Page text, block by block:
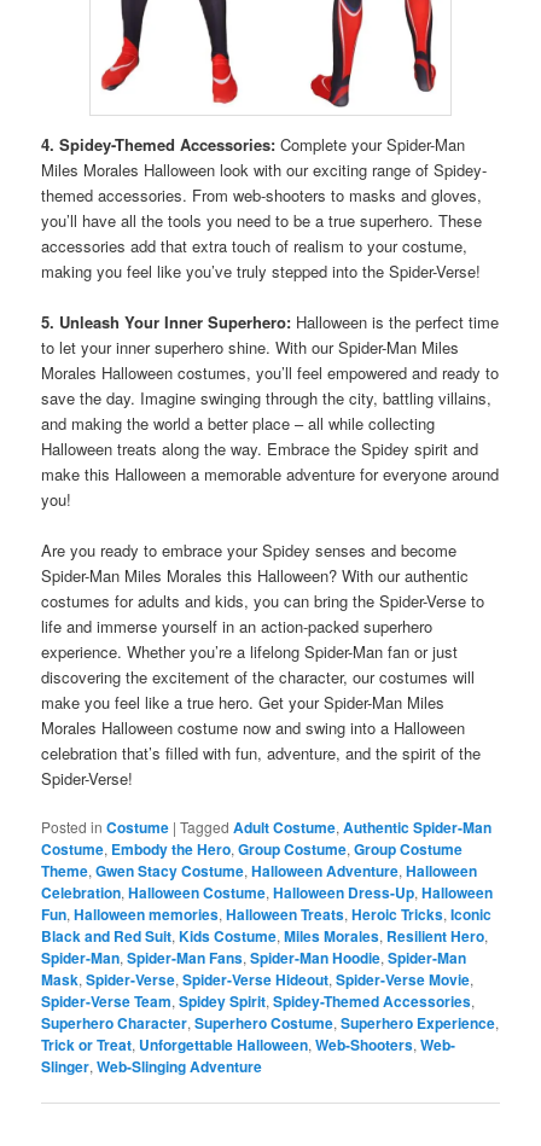
4. Spidey-Themed Accessories: Complete your Spider-Man
Miles Morales Halloween look with our exciting range of Spidey-
themed accessories. From web-shooters to masks and gloves,
you’ll have all the tools you need to be a true superhero. These
accessories add that extra touch of realism to your costume,
making you feel like you’ve truly stepped into the Spider-Verse!
5. Unleash Your Inner Superhero: Halloween is the perfect time
to let your inner superhero shine. With our Spider-Man Miles
Morales Halloween costumes, you’ll feel empowered and ready to
save the day. Imagine swinging through the city, battling villains,
and making the world a better place – all while collecting
Halloween treats along the way. Embrace the Spidey spirit and
make this Halloween a memorable adventure for everyone around
you!
Are you ready to embrace your Spidey senses and become
Spider-Man Miles Morales this Halloween? With our authentic
costumes for adults and kids, you can bring the Spider-Verse to
life and immerse yourself in an action-packed superhero
experience. Whether you’re a lifelong Spider-Man fan or just
discovering the excitement of the character, our costumes will
make you feel like a true hero. Get your Spider-Man Miles
Morales Halloween costume now and swing into a Halloween
celebration that’s filled with fun, adventure, and the spirit of the
Spider-Verse!
Posted in Costume |Tagged Adult Costume,Authentic Spider-Man
Costume, Embody the Hero,Group Costume,Group Costume
Theme,Gwen Stacy Costume,Halloween Adventure,Halloween
Celebration,Halloween Costume,Halloween Dress-Up,Halloween
Fun,Halloween memories,Halloween Treats,Heroic Tricks,Iconic
Black and Red Suit,Kids Costume,Miles Morales, Resilient Hero,
Spider-Man,Spider-Man Fans,Spider-Man Hoodie,Spider-Man
Mask,Spider-Verse,Spider-Verse Hideout,Spider-Verse Movie,
Spider-Verse Team,Spidey Spirit,Spidey-Themed Accessories,
Superhero Character,Superhero Costume,Superhero Experience,
Trick or Treat, Unforgettable Halloween,Web-Shooters,Web-
Slinger,Web-Slinging Adventure